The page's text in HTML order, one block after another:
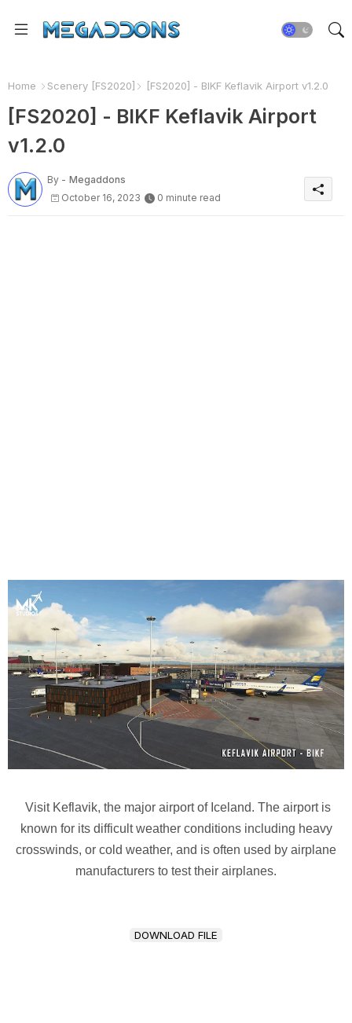
Home Scenery [FS2020] [FS2020] - BIKF Keflavik Airport v1.2.0
[FS2020] - BIKF Keflavik Airport
v1.2.0
By - Megaddons
October 16, 2023
0 minute read
Visit Keflavik, the major airport of Iceland. The airport is
known for its difficult weather conditions including heavy
crosswinds, or cold weather, and is often used by airplane
manufacturers to test their airplanes.
DOWNLOAD FILE